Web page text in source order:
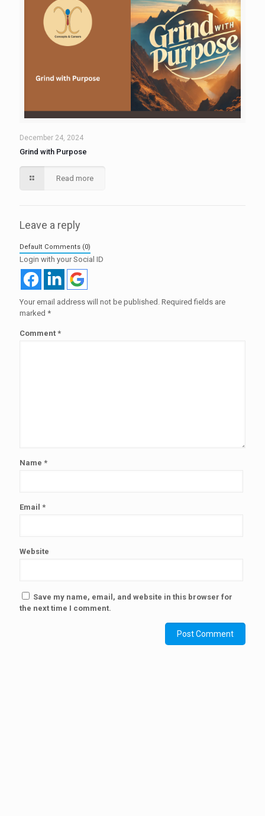
December 24, 2024
Grind with Purpose
Read more
Leave a reply
Default Comments (0)
Login with your Social ID
Your email address will not be published. Required fields are
marked *
Comment *
Name *
Email *
Website
Save my name, email, and website in this browser for
the next time I comment.